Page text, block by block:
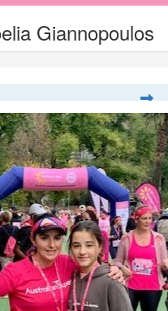
Giannopoulos